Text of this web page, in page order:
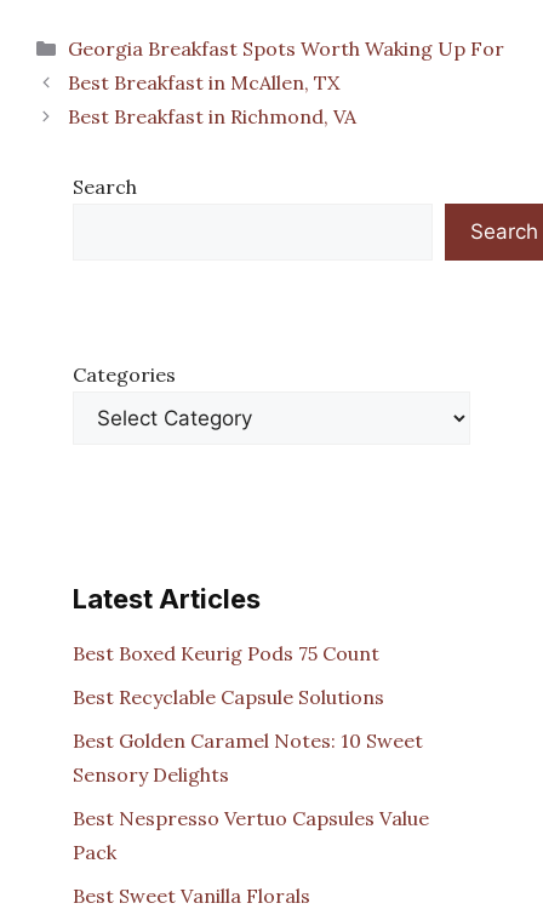
Categories
Georgia Breakfast Spots Worth Waking Up For
Best Breakfast in McAllen, TX
Best Breakfast in Richmond, VA
Search
Search
Categories
Latest Articles
Best Boxed Keurig Pods 75 Count
Best Recyclable Capsule Solutions
Best Golden Caramel Notes: 10 Sweet
Sensory Delights
Best Nespresso Vertuo Capsules Value
Pack
Best Sweet Vanilla Florals